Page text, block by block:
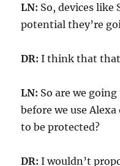
LN: So, devices like
potential they’re
DR:I think that
LN: So are we
before we use
to be protected?
DR:I wouldn’t